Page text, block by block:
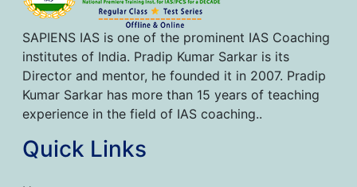
SAPIENS IAS is one of the prominent IAS Coaching
institutes of India. Pradip Kumar Sarkar is its
Director and mentor, he founded it in 2007. Pradip
Kumar Sarkar has more than 15 years of teaching
experience in the field of IAS coaching..
Quick Links